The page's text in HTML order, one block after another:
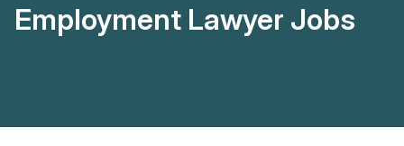
Employment Lawyer Jobs